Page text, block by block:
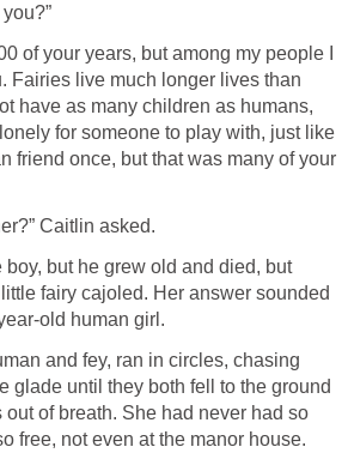
of your years, but among my people I
Fairies live much longer lives than
have as many children as humans,
for someone to play with, just like
friend once, but that was many of your
Caitlin asked.
boy, but he grew old and died, but
little fairy cajoled. Her answer sounded
old human girl.
and fey, ran in circles, chasing
glade until they both fell to the ground
out of breath. She had never had so
free, not even at the manor house.